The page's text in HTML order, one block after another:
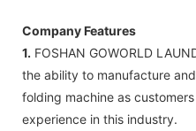
Company Features
1. FOSHAN GOWORLD
the ability to manufacture
folding machine as
experience in this industry.